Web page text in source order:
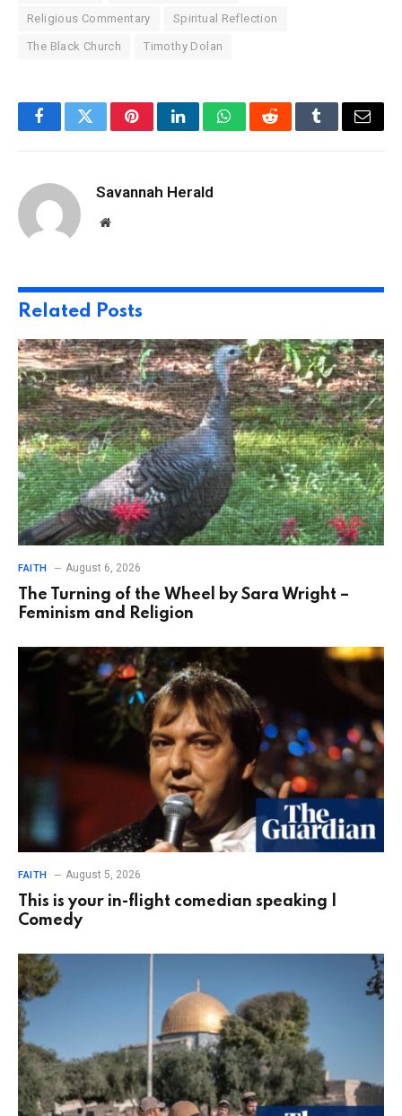
Religious Commentary Spiritual Reflection
The Black Church Timothy Dolan
FacebookTwitterPinterestLinkedInWhatsAppRedditTumblrEmail
Savannah Herald
Website
Related Posts
FAITH August 6, 2026
The Turning of the Wheel by Sara Wright –
Feminism and Religion
FAITH August 5, 2026
This is your in-flight comedian speaking |
Comedy